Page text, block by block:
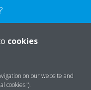
cookies
on our website and
cookies").